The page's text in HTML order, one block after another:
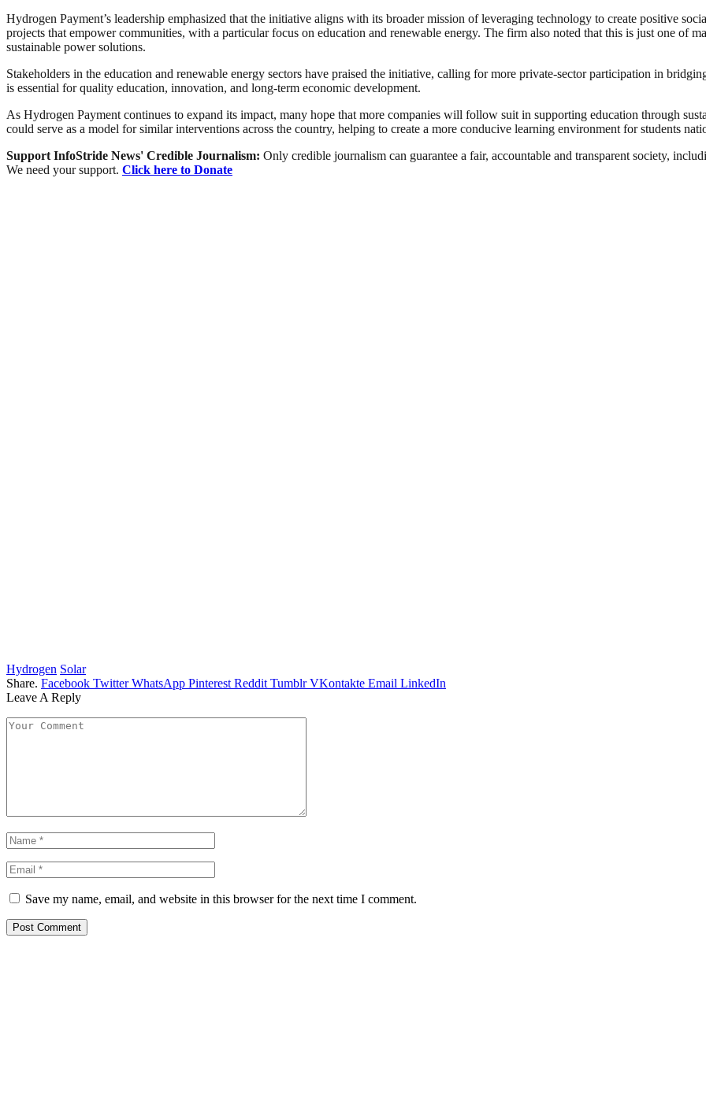
Hydrogen Payment’s leadership emphasized that the initiative aligns with its broader mission of leveraging technology to create positive
projects that empower communities, with a particular focus on education and renewable energy. The firm also noted that this is just one of
sustainable power solutions.
Stakeholders in the education and renewable energy sectors have praised the initiative, calling for more private-sector participation in
is essential for quality education, innovation, and long-term economic development.
As Hydrogen Payment continues to expand its impact, many hope that more companies will follow suit in supporting education through
could serve as a model for similar interventions across the country, helping to create a more conducive learning environment for students
Support InfoStride News' Credible Journalism: Only credible journalism can guarantee a fair, accountable and transparent society,
We need your support. Click here to Donate
Hydrogen Solar
Share. Facebook Twitter WhatsApp Pinterest Reddit Tumblr VKontakte Email LinkedIn
Leave A Reply
Save my name, email, and website in this browser for the next time I comment.